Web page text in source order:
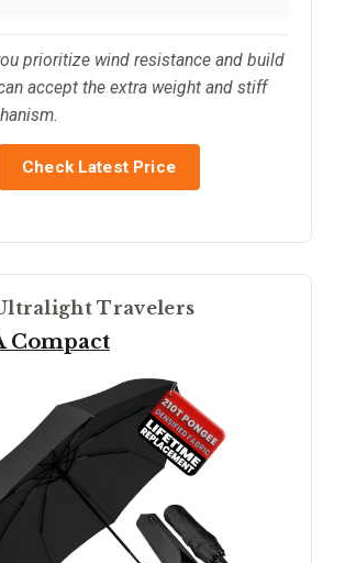
prioritize wind resistance and build
accept the extra weight and stiff
Check Latest Price
Travelers
Compact